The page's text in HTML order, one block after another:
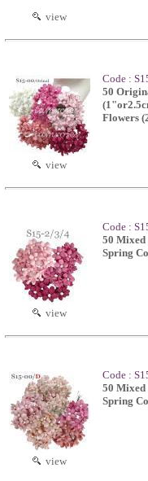
view
view
Code :
50
Flowers
view
Code :
50 Mixed
Spring
view
Code :
50 Mixed
Spring